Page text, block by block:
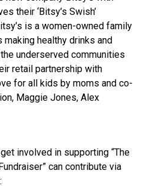
their ‘Bitsy’s Swish’
is a women-owned family
healthy drinks and
underserved communities
retail partnership with
for all kids by moms and co-
, Maggie Jones, Alex
involved in supporting “The
can contribute via